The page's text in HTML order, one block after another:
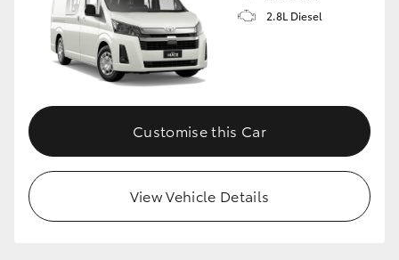
Toyota Warranty Advantage
Enquiries
2.8L Diesel
Customise this Car
View Vehicle Details